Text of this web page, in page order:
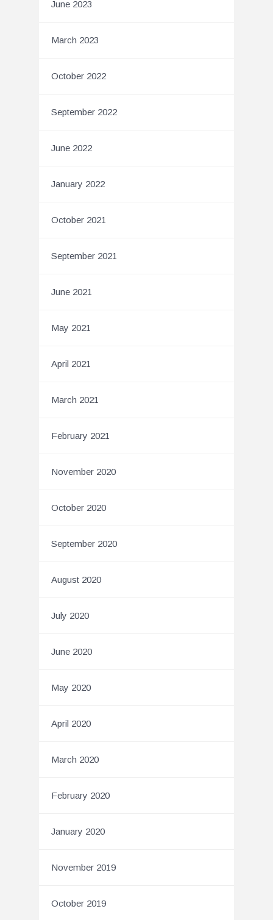
June 2023
March 2023
October 2022
September 2022
June 2022
January 2022
October 2021
September 2021
June 2021
May 2021
April 2021
March 2021
February 2021
November 2020
October 2020
September 2020
August 2020
July 2020
June 2020
May 2020
April 2020
March 2020
February 2020
January 2020
November 2019
October 2019